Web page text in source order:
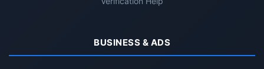
BUSINESS & ADS